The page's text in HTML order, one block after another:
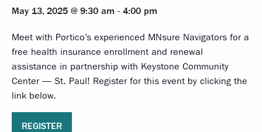
May 13, 2025 @ 9:30 am - 4:00 pm
Meet with Portico’s experienced MNsure Navigators for a
free health insurance enrollment and renewal
assistance in partnership with Keystone Community
Center — St. Paul! Register for this event by clicking the
link below.
REGISTER